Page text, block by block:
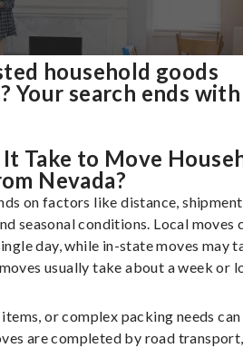
household goods
Your search ends with
Take to Move
Nevada?
on factors like distance,
seasonal conditions. Local moves
day, while in-state moves may
usually take about a week or
or complex packing needs
are completed by road